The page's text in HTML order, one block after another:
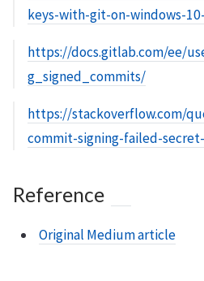
keys-with-git-on-windows-
https://docs.gitlab.com/ee/
g_signed_commits/
https://stackoverflow.com/
commit-signing-failed-
Reference
Original Medium article